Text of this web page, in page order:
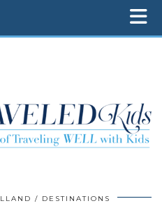
DESTINATIONS